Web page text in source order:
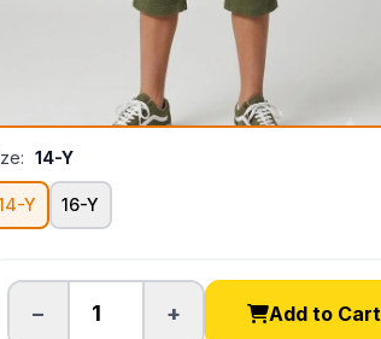
14-Y
Y 16-Y
− + Add to Cart